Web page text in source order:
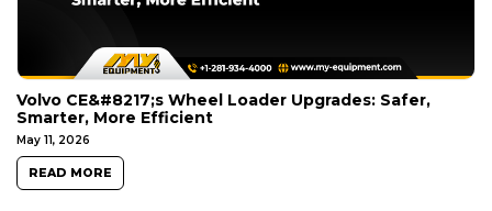
Volvo CE&#8217;s Wheel Loader Upgrades: Safer,
Smarter, More Efficient
May 11, 2026
READ MORE